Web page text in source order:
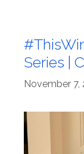
Series |
November 7,